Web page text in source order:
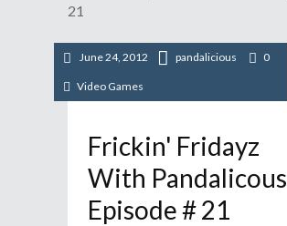
21
June 24, 2012 pandalicious 0
Video Games
Frickin' Fridayz
With Pandalicous
Episode # 21